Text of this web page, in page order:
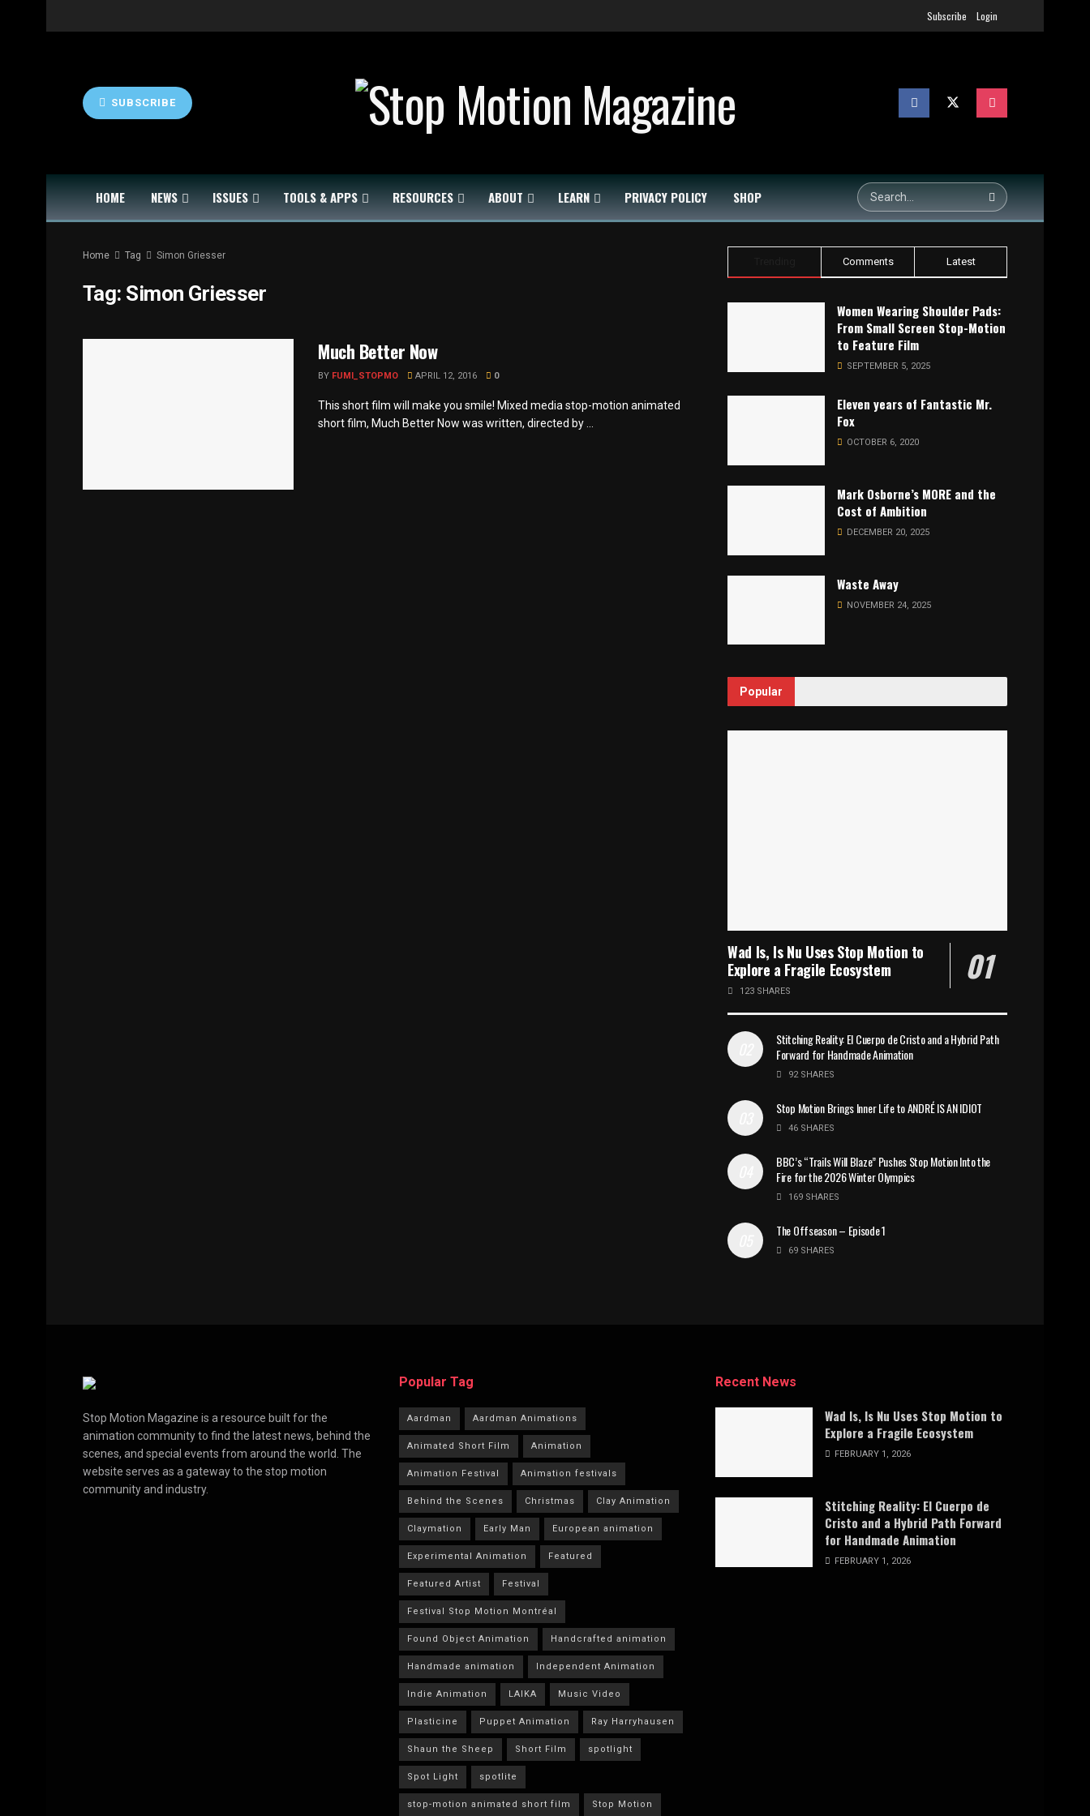
Subscribe Login
SUBSCRIBE
HOME NEWS ISSUES TOOLS & APPS RESOURCES ABOUT LEARN PRIVACY POLICY SHOP
Home Tag Simon Griesser
Tag: Simon Griesser
Much Better Now
BY FUMI_STOPMO APRIL 12, 2016 0
This short film will make you smile! Mixed media stop-motion animated
short film, Much Better Now was written, directed by ...
Comments Latest
Women Wearing Shoulder Pads:
From Small Screen Stop-Motion
to Feature Film
SEPTEMBER 5, 2025
Eleven years of Fantastic Mr.
Fox
OCTOBER 6, 2020
Mark Osborne’s MORE and the
Cost of Ambition
DECEMBER 20, 2025
Waste Away
NOVEMBER 24, 2025
Popular
Wad Is, Is Nu Uses Stop Motion to
Explore a Fragile Ecosystem
123 SHARES
Stitching Reality: El Cuerpo de Cristo and a Hybrid Path
Forward for Handmade Animation
92 SHARES
Stop Motion Brings Inner Life to ANDRÉ IS AN IDIOT
46 SHARES
BBC’s “Trails Will Blaze” Pushes Stop Motion Into the
Fire for the 2026 Winter Olympics
169 SHARES
The Offseason – Episode 1
69 SHARES
Stop Motion Magazine is a resource built for the
animation community to find the latest news, behind the
scenes, and special events from around the world. The
website serves as a gateway to the stop motion
community and industry.
Popular Tag
Aardman Aardman Animations
Animated Short Film Animation
Animation Festival Animation festivals
Behind the Scenes Christmas Clay Animation
Claymation Early Man European animation
Experimental Animation Featured
Featured Artist Festival
Festival Stop Motion Montréal
Found Object Animation Handcrafted animation
Handmade animation Independent Animation
Indie Animation LAIKA Music Video
Plasticine Puppet Animation Ray Harryhausen
Shaun the Sheep Short Film spotlight
Spot Light spotlite
stop-motion animated short film Stop Motion
Recent News
Wad Is, Is Nu Uses Stop Motion to
Explore a Fragile Ecosystem
FEBRUARY 1, 2026
Stitching Reality: El Cuerpo de
Cristo and a Hybrid Path Forward
for Handmade Animation
FEBRUARY 1, 2026